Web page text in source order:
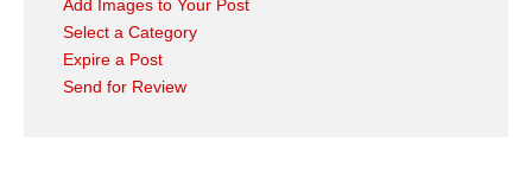
Add Images to Your Post
Select a Category
Expire a Post
Send for Review